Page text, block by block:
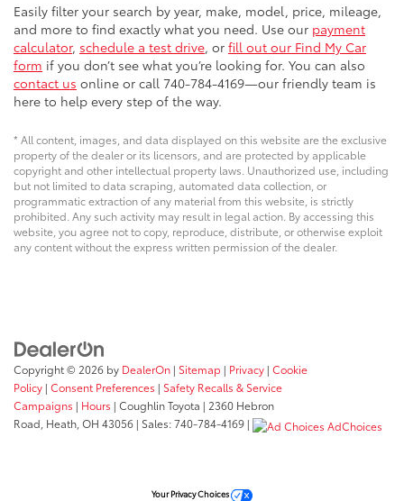
Easily filter your search by year, make, model, price, mileage,
and more to find exactly what you need. Use our payment
calculator, schedule a test drive, or fill out our Find My Car
form if you don’t see what you’re looking for. You can also
contact us online or call 740-784-4169—our friendly team is
here to help every step of the way.
* All content, images, and data displayed on this website are the exclusive
property of the dealer or its licensors, and are protected by applicable
copyright and other intellectual property laws. Unauthorized use, including
but not limited to data scraping, automated data collection, or
programmatic extraction of any material from this website, is strictly
prohibited. Any such activity may result in legal action. By accessing this
website, you agree not to copy, reproduce, distribute, or otherwise exploit
any content without the express written permission of the dealer.
Copyright © 2026 by DealerOn | Sitemap | Privacy | Cookie
Policy | Consent Preferences | Safety Recalls & Service
Campaigns | Hours | Coughlin Toyota | 2360 Hebron
Road, Heath,OH 43056 | Sales:740-784-4169 | AdChoices
Your Privacy Choices